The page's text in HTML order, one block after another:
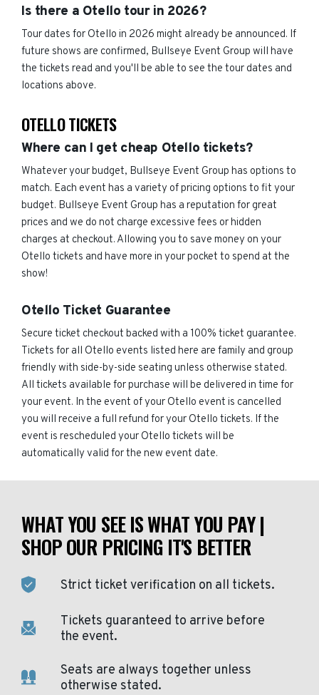
Is there a Otello tour in 2026?
Tour dates for Otello in 2026 might already be announced. If
future shows are confirmed, Bullseye Event Group will have
the tickets read and you'll be able to see the tour dates and
locations above.
OTELLO TICKETS
Where can I get cheap Otello tickets?
Whatever your budget, Bullseye Event Group has options to
match. Each event has a variety of pricing options to fit your
budget. Bullseye Event Group has a reputation for great
prices and we do not charge excessive fees or hidden
charges at checkout. Allowing you to save money on your
Otello tickets and have more in your pocket to spend at the
show!
Otello Ticket Guarantee
Secure ticket checkout backed with a 100% ticket guarantee.
Tickets for all Otello events listed here are family and group
friendly with side-by-side seating unless otherwise stated.
All tickets available for purchase will be delivered in time for
your event. In the event of your Otello event is cancelled
you will receive a full refund for your Otello tickets. If the
event is rescheduled your Otello tickets will be
automatically valid for the new event date.
WHAT YOU SEE IS WHAT YOU PAY |
SHOP OUR PRICING IT'S BETTER
Strict ticket verification on all tickets.
Tickets guaranteed to arrive before
the event.
Seats are always together unless
otherwise stated.